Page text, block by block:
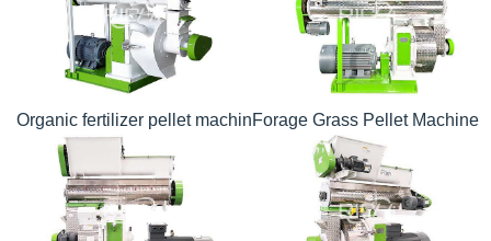
Organic fertilizer pellet machineForage Grass Pellet Machine